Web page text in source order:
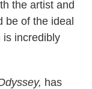
the artist and
be of the ideal
is incredibly
has